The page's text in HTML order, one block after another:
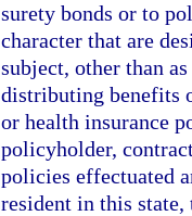
surety bonds or to
character that are
subject, other than
distributing benefits
or health insurance
policyholder,
policies effectuated
resident in this